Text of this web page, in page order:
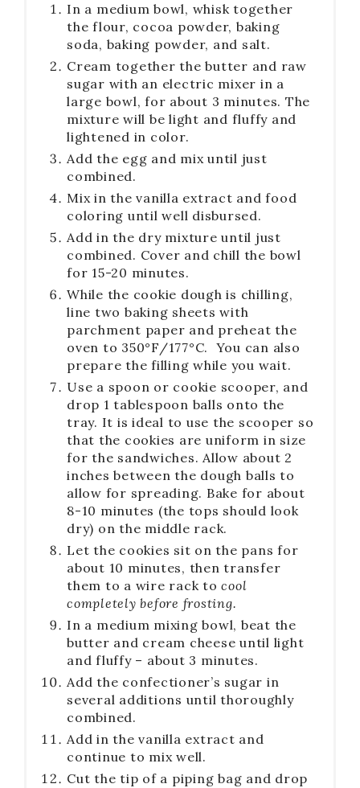
In a medium bowl, whisk together
the flour, cocoa powder, baking
soda, baking powder, and salt.
Cream together the butter and raw
sugar with an electric mixer in a
large bowl, for about 3 minutes. The
mixture will be light and fluffy and
lightened in color.
Add the egg and mix until just
combined.
Mix in the vanilla extract and food
coloring until well disbursed.
Add in the dry mixture until just
combined. Cover and chill the bowl
for 15-20 minutes.
While the cookie dough is chilling,
line two baking sheets with
parchment paper and preheat the
oven to 350°F/177°C. You can also
prepare the filling while you wait.
Use a spoon or cookie scooper, and
drop 1 tablespoon balls onto the
tray. It is ideal to use the scooper so
that the cookies are uniform in size
for the sandwiches. Allow about 2
inches between the dough balls to
allow for spreading. Bake for about
8-10 minutes (the tops should look
dry) on the middle rack.
Let the cookies sit on the pans for
about 10 minutes, then transfer
them to a wire rack tocool
completely before frosting.
In a medium mixing bowl, beat the
butter and cream cheese until light
and fluffy – about 3 minutes.
Add the confectioner’s sugar in
several additions until thoroughly
combined.
Add in the vanilla extract and
continue to mix well.
Cut the tip of a piping bag and drop